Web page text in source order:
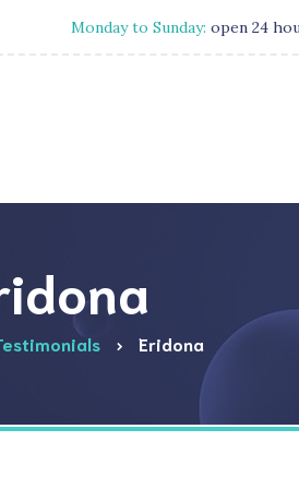
Monday to Sunday: open 24
Eridona